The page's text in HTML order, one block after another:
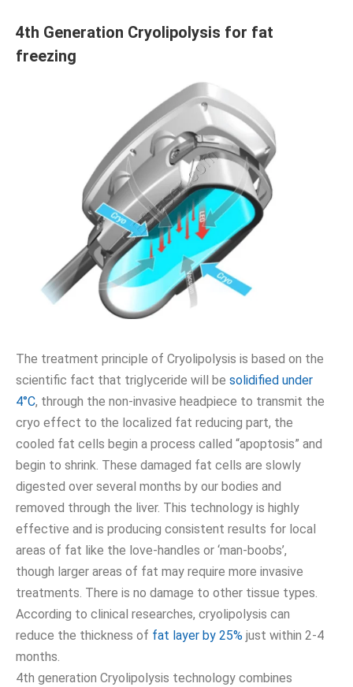
4th Generation Cryolipolysis for fat
freezing
The treatment principle of Cryolipolysis is based on the
scientific fact that triglyceride will be solidified under
4°C, through the non-invasive headpiece to transmit the
cryo effect to the localized fat reducing part, the
cooled fat cells begin a process called “apoptosis” and
begin to shrink. These damaged fat cells are slowly
digested over several months by our bodies and
removed through the liver. This technology is highly
effective and is producing consistent results for local
areas of fat like the love-handles or ‘man-boobs’,
though larger areas of fat may require more invasive
treatments. There is no damage to other tissue types.
According to clinical researches, cryolipolysis can
reduce the thickness of fat layer by 25% just within 2-4
months.
4th generation Cryolipolysis technology combines